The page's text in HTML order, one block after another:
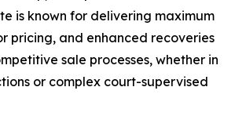
is known for delivering maximum
pricing, and enhanced recoveries
sale processes, whether in
or complex court-supervised